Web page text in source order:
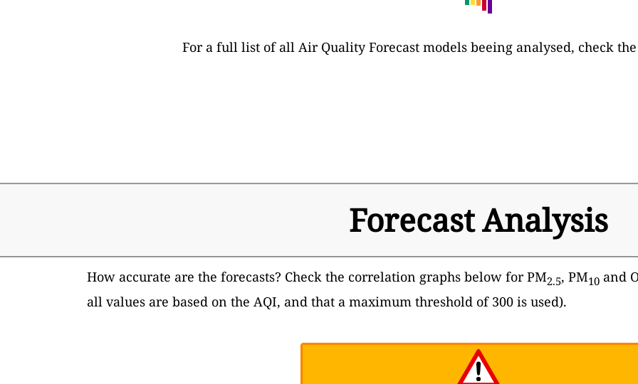
For a full list of all Air Quality Forecast models beeing analysed, check the
Forecast Analysis
How accurate are the forecasts? Check the correlation graphs below for PM2.5, PM10 and
all values are based on the AQI, and that a maximum threshold of 300 is used).